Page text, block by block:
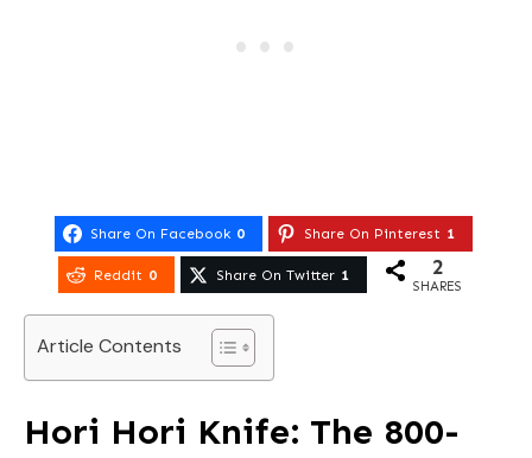
Share On Facebook 0 Share On Pinterest 1
Reddit 0 Share On Twitter 1 2
SHARES
Article Contents
Hori Hori Knife: The 800-